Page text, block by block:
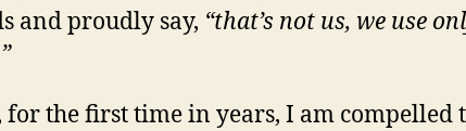
and proudly say, “that’s not us, we use
for the first time in years, I am compelled